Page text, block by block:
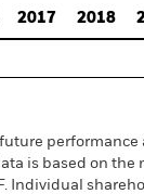
2017 2018
is based on the
Individual